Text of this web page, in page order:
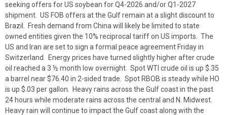
seeking offers for US soybean for Q4-2026 and/or Q1-2027
shipment. US FOB offers at the Gulf remain at a slight discount to
Brazil. Fresh demand from China will likely be limited to state
owned entities given the 10% reciprocal tariff on US imports. The
US and Iran are set to sign a formal peace agreement Friday in
Switzerland. Energy prices have turned slightly higher after crude
oil reached a 3 ½ month low overnight. Spot WTI crude oil is up $.35
a barrel near $76.40 in 2-sided trade. Spot RBOB is steady while HO
is up $.03 per gallon. Heavy rains across the Gulf coast in the past
24 hours while moderate rains across the central and N. Midwest.
Heavy rain will continue to impact the Gulf coast along with the